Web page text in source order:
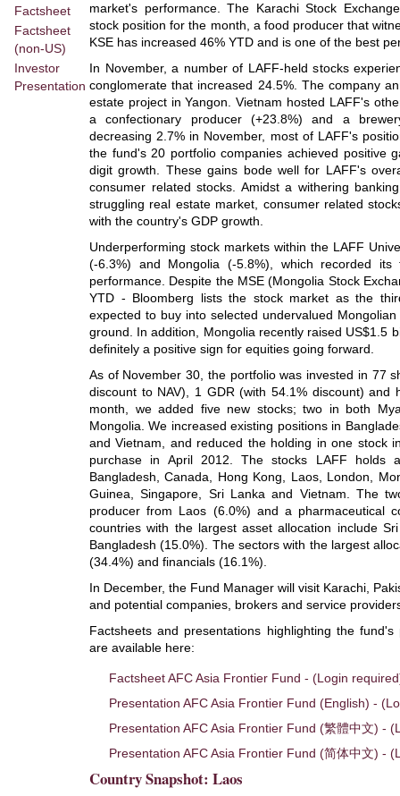
Factsheet
Factsheet
(non-US)
Investor
Presentation
market's performance. The Karachi Stock
stock position for the month, a food producer that
KSE has increased 46% YTD and is one of the best
In November, a number of LAFF-held stocks
conglomerate that increased 24.5%. The company
estate project in Yangon. Vietnam hosted LAFF's
a confectionary producer (+23.8%) and a
decreasing 2.7% in November, most of LAFF's
the fund's 20 portfolio companies achieved positive
digit growth. These gains bode well for LAFF's
consumer related stocks. Amidst a withering
struggling real estate market, consumer related
with the country's GDP growth.
Underperforming stock markets within the LAFF
(-6.3%) and Mongolia (-5.8%), which recorded
performance. Despite the MSE (Mongolia Stock
YTD - Bloomberg lists the stock market as the
expected to buy into selected undervalued
ground. In addition, Mongolia recently raised US$1.5
definitely a positive sign for equities going forward.
As of November 30, the portfolio was invested in 77
discount to NAV), 1 GDR (with 54.1% discount)
month, we added five new stocks; two in both
Mongolia. We increased existing positions in
and Vietnam, and reduced the holding in one stock
purchase in April 2012. The stocks LAFF holds
Bangladesh, Canada, Hong Kong, Laos, London,
Guinea, Singapore, Sri Lanka and Vietnam. The
producer from Laos (6.0%) and a pharmaceutical
countries with the largest asset allocation include
Bangladesh (15.0%). The sectors with the largest
(34.4%) and financials (16.1%).
In December, the Fund Manager will visit Karachi,
and potential companies, brokers and service
Factsheets and presentations highlighting the
are available here:
Factsheet AFC Asia Frontier Fund - (Login
Presentation AFC Asia Frontier Fund (English) -
Presentation AFC Asia Frontier Fund (繁體中文) -
Presentation AFC Asia Frontier Fund (简体中文) -
Country Snapshot: Laos